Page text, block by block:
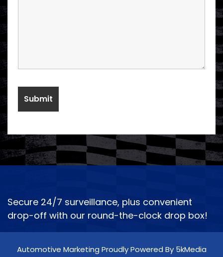
Secure 24/7 surveillance, plus convenient
drop-off with our round-the-clock drop box!
Automotive Marketing Proudly Powered By 5kMedia